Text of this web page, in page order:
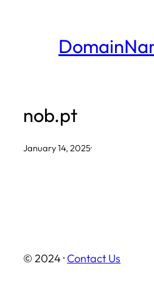
nob.pt
January 14, 2025·
© 2024 · Contact Us